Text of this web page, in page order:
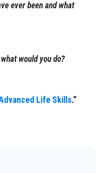
ever been and what
would you do?
Life Skills.”